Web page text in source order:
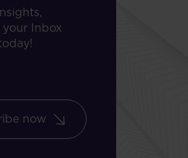
Inbox
now